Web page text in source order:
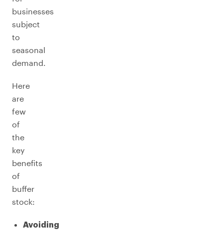
businesses
subject
to
seasonal
demand.
Here
are
few
of
the
key
benefits
of
buffer
stock:
Avoiding